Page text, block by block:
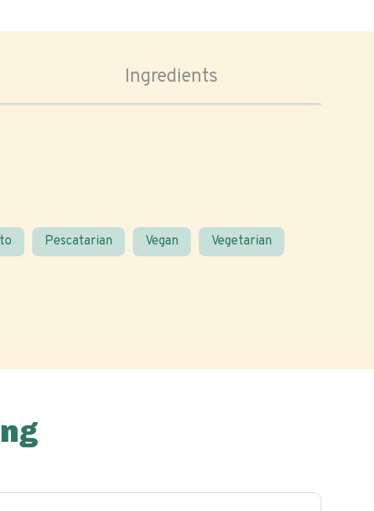
Ingredients
Pescatarian Vegan Vegetarian